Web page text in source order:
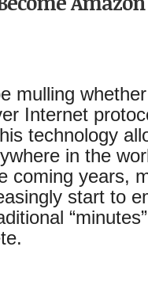
mulling
Internet
technology
in the
coming years,
start to